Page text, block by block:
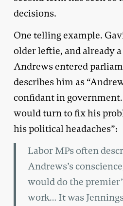
decisions.
One telling example.
older leftie, and already
Andrews entered
describes him as
confidant in
would turn to fix his
his political headaches”:
Labor MPs often
Andrews’s
would do the
work… It was